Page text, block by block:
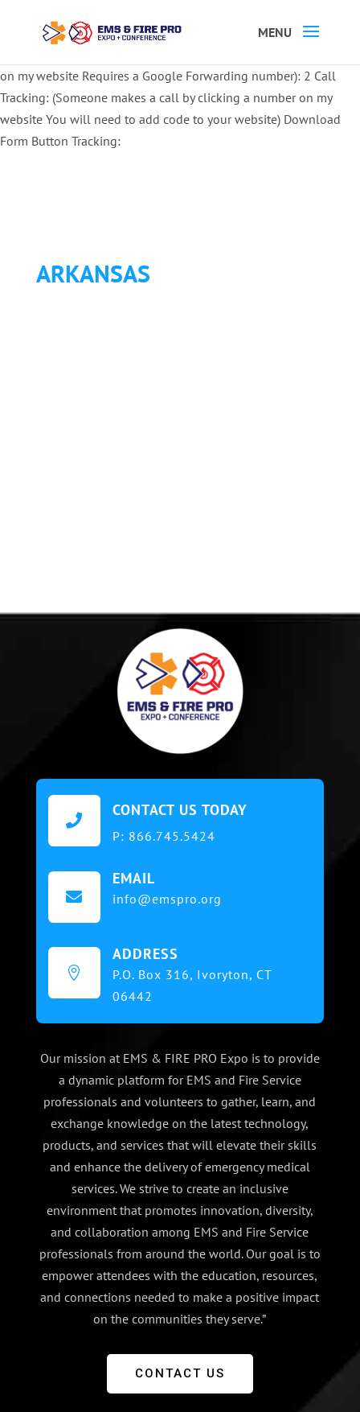
ATTEND:3 REGISTER FOR SYMPOSIUM ONLY
4 REGISTER FOR
on my website Requires a Google Forwarding number): 2 Call
Tracking: (Someone makes a call by clicking a number on my
website You will need to add code to your website) Download
Form Button Tracking:
ARKANSAS

CONTACT US TODAY
P: 866.745.5424

EMAIL
info@emspro.org

ADDRESS
P.O. Box 316, Ivoryton, CT
06442
Our mission at EMS & FIRE PRO Expo is to provide
a dynamic platform for EMS and Fire Service
professionals and volunteers to gather, learn, and
exchange knowledge on the latest technology,
products, and services that will elevate their skills
and enhance the delivery of emergency medical
services. We strive to create an inclusive
environment that promotes innovation, diversity,
and collaboration among EMS and Fire Service
professionals from around the world. Our goal is to
empower attendees with the education, resources,
and connections needed to make a positive impact
on the communities they serve.”
CONTACT US